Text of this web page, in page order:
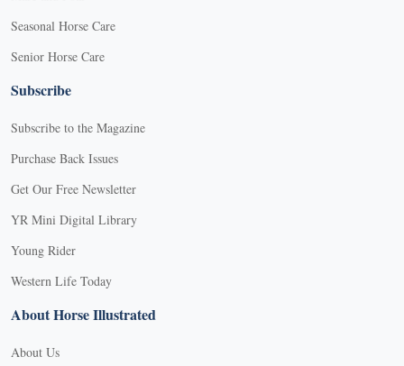
Seasonal Horse Care
Senior Horse Care
Subscribe
Subscribe to the Magazine
Purchase Back Issues
Get Our Free Newsletter
YR Mini Digital Library
Young Rider
Western Life Today
About Horse Illustrated
About Us